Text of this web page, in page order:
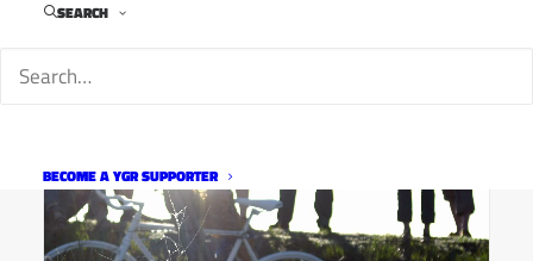
SEARCH
BECOME A YGR SUPPORTER